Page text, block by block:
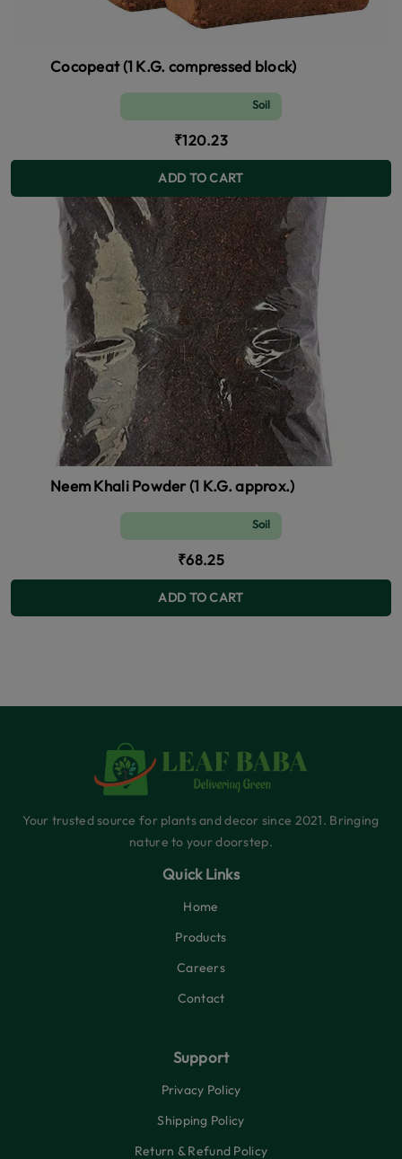
Cocopeat (1 K.G. compressed block)
Soil and Fertilizer (manure)
₹120.23
ADD TO CART
Neem Khali Powder (1 K.G. approx.)
Soil and Fertilizer (manure)
₹68.25
ADD TO CART
Your trusted source for plants and decor since 2021. Bringing
nature to your doorstep.
Quick Links
Home
Products
Careers
Contact
Support
Privacy Policy
Shipping Policy
Return & Refund Policy